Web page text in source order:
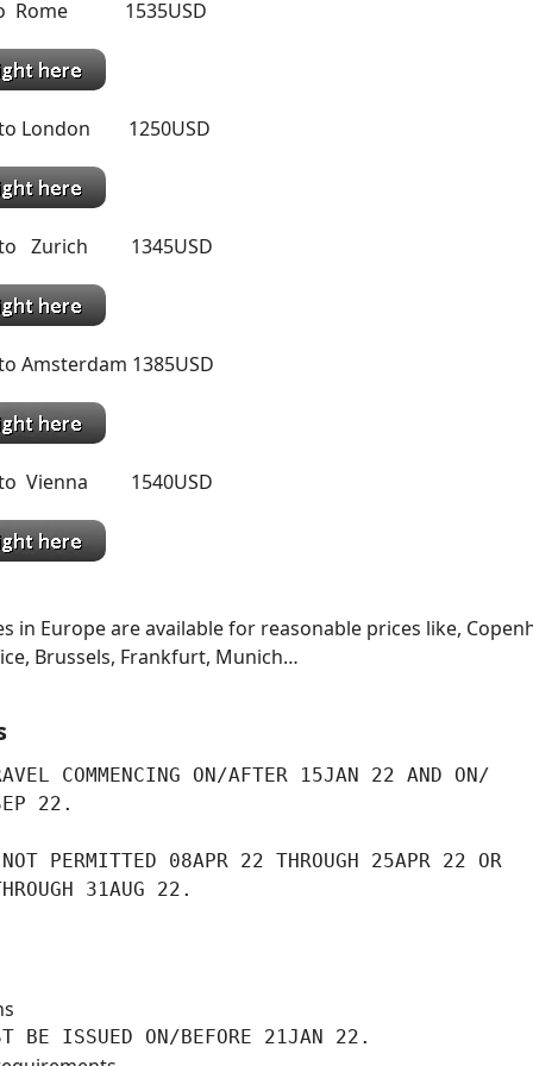
Rome 1535USD
London 1250USD
to Zurich 1345USD
Amsterdam 1385USD
to Vienna 1540USD
in Europe are available for reasonable prices like,
Brussels, Frankfurt, Munich…
COMMENCING ON/AFTER 15JAN 22 AND ON/
22.
PERMITTED 08APR 22 THROUGH 25APR 22 OR
31AUG 22.
BE ISSUED ON/BEFORE 21JAN 22.